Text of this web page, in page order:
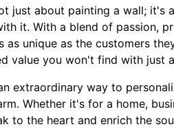
just about painting a wall;
it. With a blend of passion,
as unique as the customers
value you won't find with just
extraordinary way to
Whether it's for a home,
to the heart and enrich the